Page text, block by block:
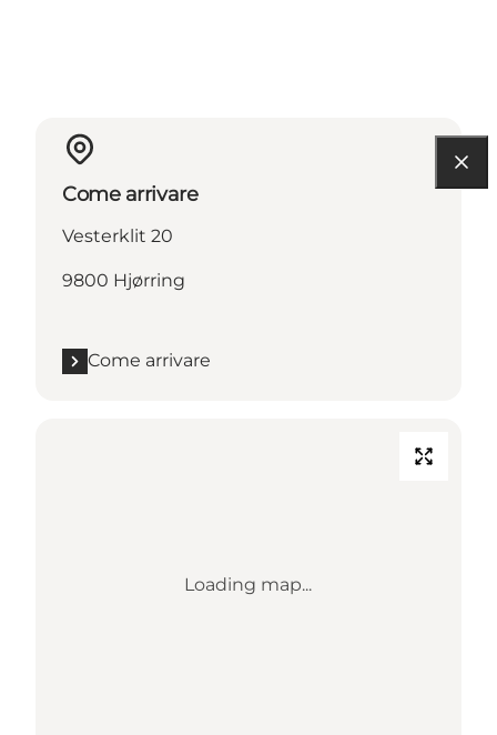
Come arrivare
Vesterklit 20
9800 Hjørring
Come arrivare
Loading map...